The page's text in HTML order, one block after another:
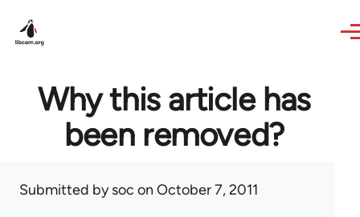
Why this article has
been removed?
Submitted bysoc on October 7, 2011